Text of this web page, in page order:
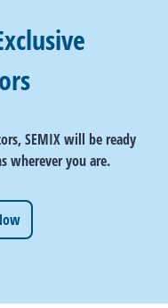
SEMIX will be ready
wherever you are.